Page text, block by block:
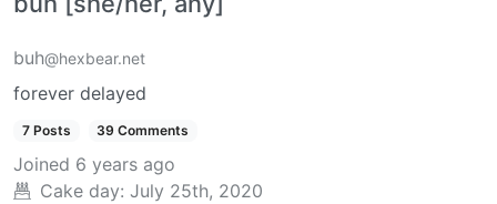
buh@hexbear.net
forever delayed
7 Posts 39 Comments
Joined 6 years ago
Cake day: July 25th, 2020